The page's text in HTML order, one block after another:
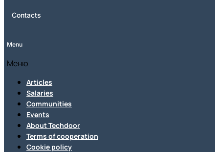
Contacts
Menu
Меню
Articles
Salaries
Communities
Events
About Techdoor
Terms of cooperation
Cookie policy